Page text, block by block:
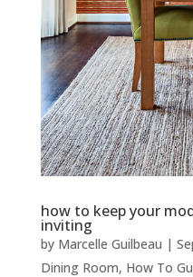
how to keep your
inviting
by Marcelle Guilbeau |
Dining Room, How To